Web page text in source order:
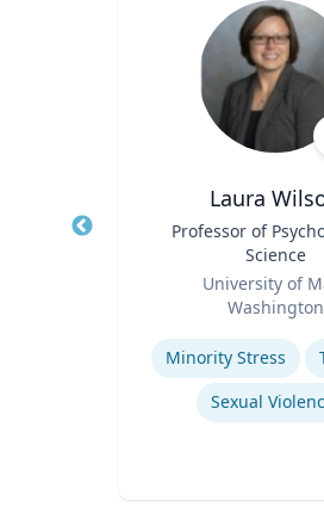
Laura
Professor of
Science
University of
Washington
Expertise
Minority Stress
Sexual